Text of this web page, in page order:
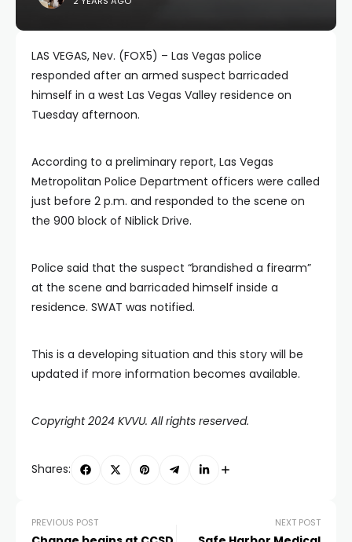
LAS VEGAS, Nev. (FOX5) – Las Vegas police
responded after an armed suspect barricaded
himself in a west Las Vegas Valley residence on
Tuesday afternoon.
According to a preliminary report, Las Vegas
Metropolitan Police Department officers were called
just before 2 p.m. and responded to the scene on
the 900 block of Niblick Drive.
Police said that the suspect “brandished a firearm”
at the scene and barricaded himself inside a
residence. SWAT was notified.
This is a developing situation and this story will be
updated if more information becomes available.
Copyright 2024 KVVU. All rights reserved.
Shares:
PREVIOUS POST NEXT POST